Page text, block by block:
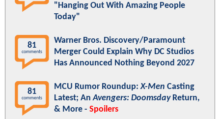
"Hanging Out With Amazing People
Today"
81
comments
Warner Bros. Discovery/Paramount
Merger Could Explain Why DC Studios
Has Announced Nothing Beyond 2027
81
comments
MCU Rumor Roundup:X-Men Casting
Latest; AnAvengers: DoomsdayReturn,
& More - Spoilers